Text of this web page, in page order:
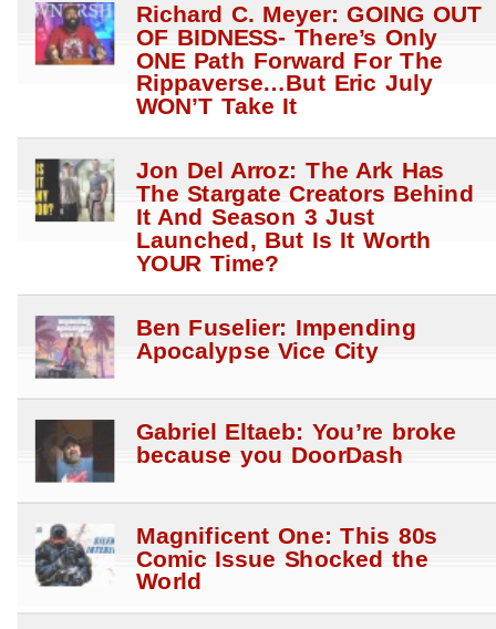
Richard C. Meyer: GOING OUT
OF BIDNESS- There’s Only
ONE Path Forward For The
Rippaverse…But Eric July
WON’T Take It
Jon Del Arroz: The Ark Has
The Stargate Creators Behind
It And Season 3 Just
Launched, But Is It Worth
YOUR Time?
Ben Fuselier: Impending
Apocalypse Vice City
Gabriel Eltaeb: You’re broke
because you DoorDash
Magnificent One: This 80s
Comic Issue Shocked the
World